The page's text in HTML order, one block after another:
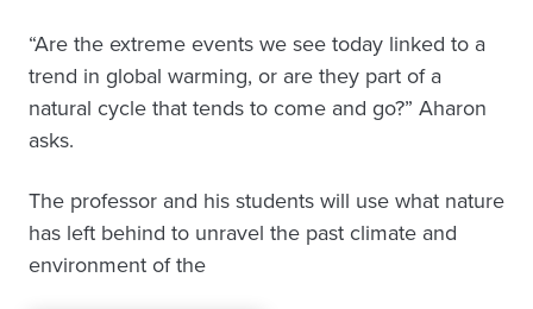
“Are the extreme events we see today linked to a
trend in global warming, or are they part of a
natural cycle that tends to come and go?” Aharon
asks.
The professor and his students will use what nature
has left behind to unravel the past climate and
environment of the